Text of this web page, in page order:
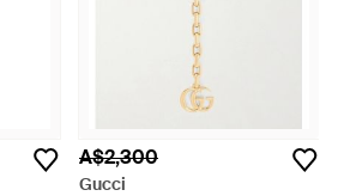
A$2,300
Gucci